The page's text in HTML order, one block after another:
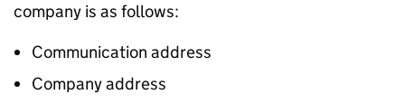
company is as follows:
Communication address
Company address